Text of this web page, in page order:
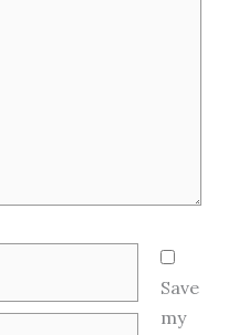
Save
my